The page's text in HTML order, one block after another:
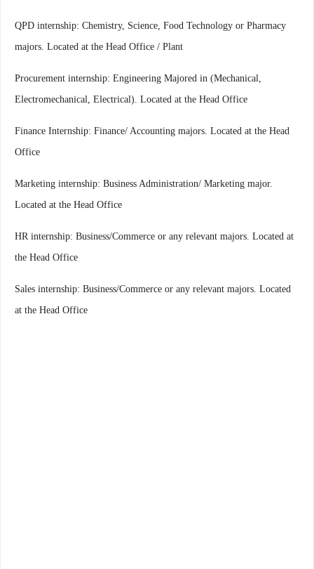
QPD internship: Chemistry, Science, Food Technology or Pharmacy
majors. Located at the Head Office / Plant
Procurement internship: Engineering Majored in (Mechanical,
Electromechanical, Electrical). Located at the Head Office
Finance Internship: Finance/ Accounting majors. Located at the Head
Office
Marketing internship: Business Administration/ Marketing major.
Located at the Head Office
HR internship: Business/Commerce or any relevant majors. Located at
the Head Office
Sales internship: Business/Commerce or any relevant majors. Located
at the Head Office